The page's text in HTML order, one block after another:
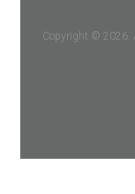
Copyright © 2026.